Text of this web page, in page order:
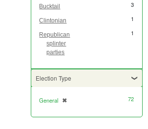
Bucktail 3
Clintonian 1
Republican
splinter
parties
1
Election Type
General ✖
[remove] 72